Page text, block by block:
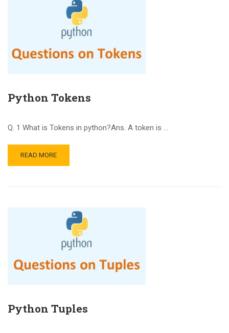
Python Tokens
Q. 1 What is Tokens in python?Ans. A token is …
READ MORE
Python Tuples